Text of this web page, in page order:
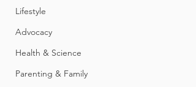
Lifestyle
Advocacy
Health & Science
Parenting & Family